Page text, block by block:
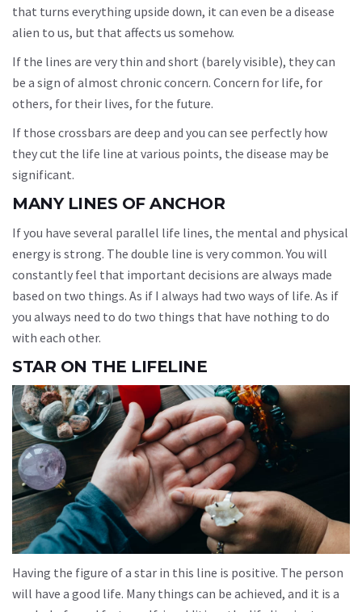
that turns everything upside down, it can even be a disease
alien to us, but that affects us somehow.
If the lines are very thin and short (barely visible), they can
be a sign of almost chronic concern. Concern for life, for
others, for their lives, for the future.
If those crossbars are deep and you can see perfectly how
they cut the life line at various points, the disease may be
significant.
MANY LINES OF ANCHOR
If you have several parallel life lines, the mental and physical
energy is strong. The double line is very common. You will
constantly feel that important decisions are always made
based on two things. As if I always had two ways of life. As if
you always need to do two things that have nothing to do
with each other.
STAR ON THE LIFELINE
Having the figure of a star in this line is positive. The person
will have a good life. Many things can be achieved, and it is a